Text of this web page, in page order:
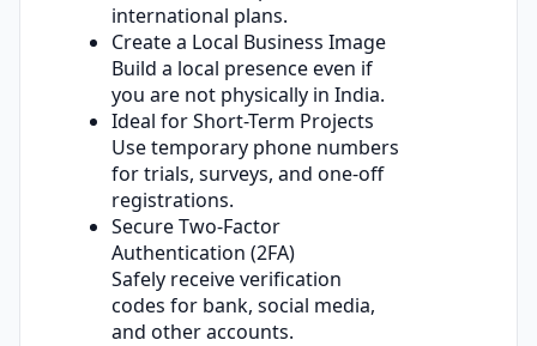
international plans.
Create a Local Business Image
Build a local presence even if
you are not physically in India.
Ideal for Short-Term Projects
Use temporary phone numbers
for trials, surveys, and one-off
registrations.
Secure Two-Factor
Authentication (2FA)
Safely receive verification
codes for bank, social media,
and other accounts.